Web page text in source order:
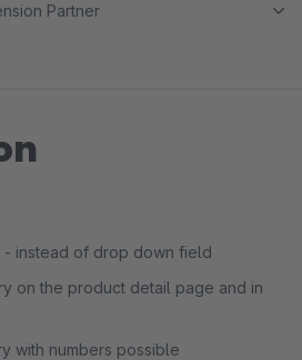
Partner
- instead of drop down field
on the product detail page and in
with numbers possible